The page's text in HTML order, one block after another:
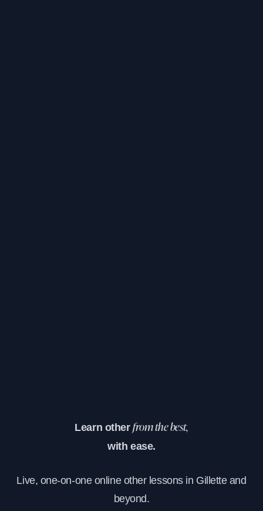
Learn other from the best,
with ease.
Live, one-on-one online other lessons in Gillette and
beyond.